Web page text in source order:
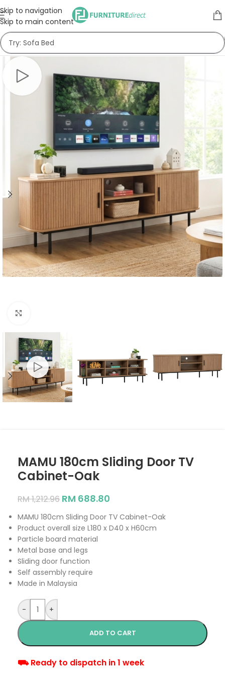
Skip to navigation
Skip to main content
MAMU 180cm Sliding Door TV
Cabinet-Oak
RM1,212.96 RM 688.80
MAMU 180cm Sliding Door TV Cabinet-Oak
Product overall size L180 x D40 x H60cm
Particle board material
Metal base and legs
Sliding door function
Self assembly require
Made in Malaysia
- +
ADD TO CART
⛟ Ready to dispatch in 1 week